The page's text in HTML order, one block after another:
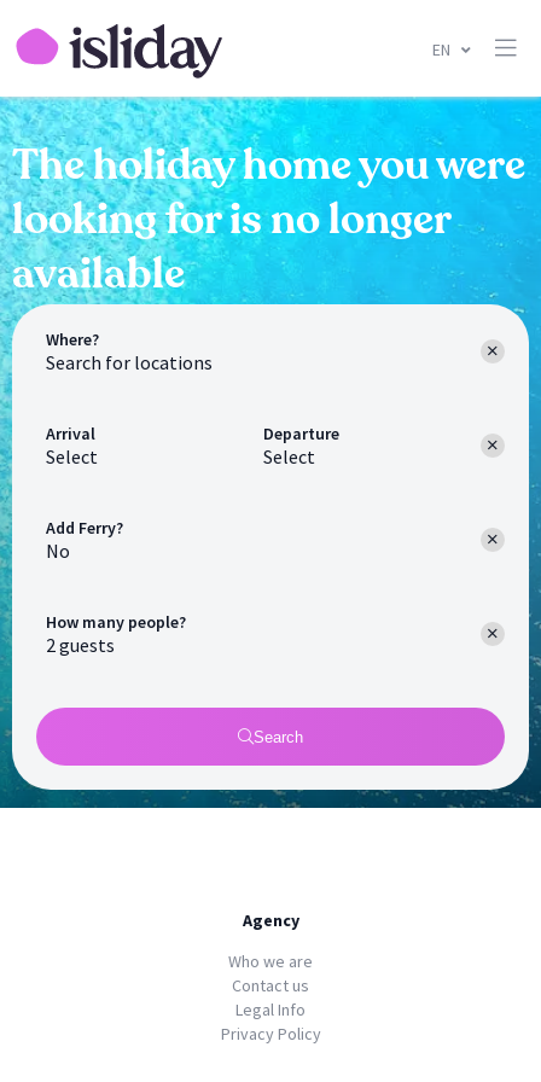
EN
The holiday home you were
looking for is no longer
available
Where?
Arrival
Select
Departure
Select
How many people?
Add Ferry?
No
Search
Agency
Who we are
Contact us
Legal Info
Privacy Policy